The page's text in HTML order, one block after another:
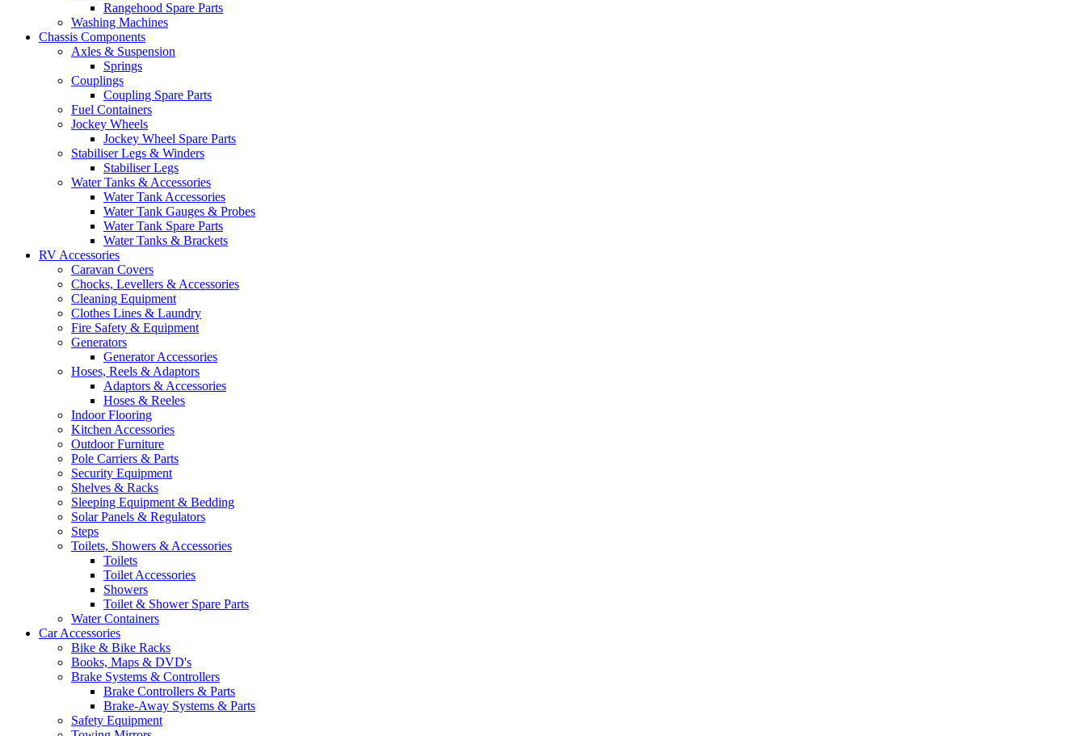
Rangehood Spare Parts
Washing Machines
Chassis Components
Axles & Suspension
Springs
Couplings
Coupling Spare Parts
Fuel Containers
Jockey Wheels
Jockey Wheel Spare Parts
Stabiliser Legs & Winders
Stabiliser Legs
Water Tanks & Accessories
Water Tank Accessories
Water Tank Gauges & Probes
Water Tank Spare Parts
Water Tanks & Brackets
RV Accessories
Caravan Covers
Chocks, Levellers & Accessories
Cleaning Equipment
Clothes Lines & Laundry
Fire Safety & Equipment
Generators
Generator Accessories
Hoses, Reels & Adaptors
Adaptors & Accessories
Hoses & Reeles
Indoor Flooring
Kitchen Accessories
Outdoor Furniture
Pole Carriers & Parts
Security Equipment
Shelves & Racks
Sleeping Equipment & Bedding
Solar Panels & Regulators
Steps
Toilets, Showers & Accessories
Toilets
Toilet Accessories
Showers
Toilet & Shower Spare Parts
Water Containers
Car Accessories
Bike & Bike Racks
Books, Maps & DVD's
Brake Systems & Controllers
Brake Controllers & Parts
Brake-Away Systems & Parts
Safety Equipment